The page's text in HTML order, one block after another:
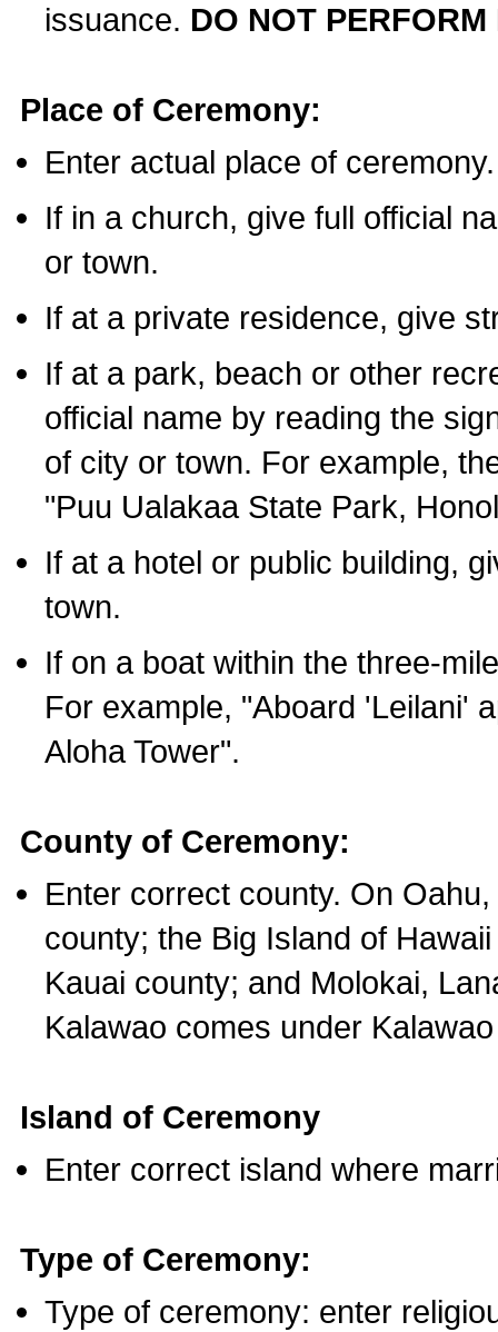
issuance. DO NOT
Place of Ceremony:
Enter actual place of ceremony.
If in a church, give full official
or town.
If at a private residence, give
If at a park, beach or other
official name by reading the
of city or town. For example,
"Puu Ualakaa State Park,
If at a hotel or public building,
town.
If on a boat within the three-
For example, "Aboard 'Leilani'
Aloha Tower".
County of Ceremony:
Enter correct county. On
county; the Big Island of
Kauai county; and Molokai,
Kalawao comes under
Island of Ceremony
Enter correct island where
Type of Ceremony:
Type of ceremony: enter